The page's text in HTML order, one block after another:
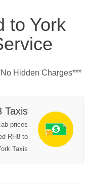
to York
Hidden Charges***
Taxis
prices
RH8 to
Taxis